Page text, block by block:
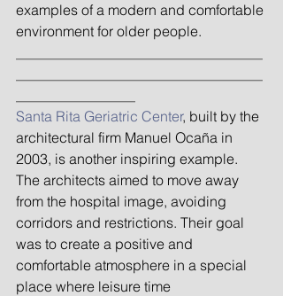
examples of a modern and comfortable
environment for older people.
Santa Rita Geriatric Center, built by the
architectural firm Manuel Ocaña in
2003, is another inspiring example.
The architects aimed to move away
from the hospital image, avoiding
corridors and restrictions. Their goal
was to create a positive and
comfortable atmosphere in a special
place where leisure time